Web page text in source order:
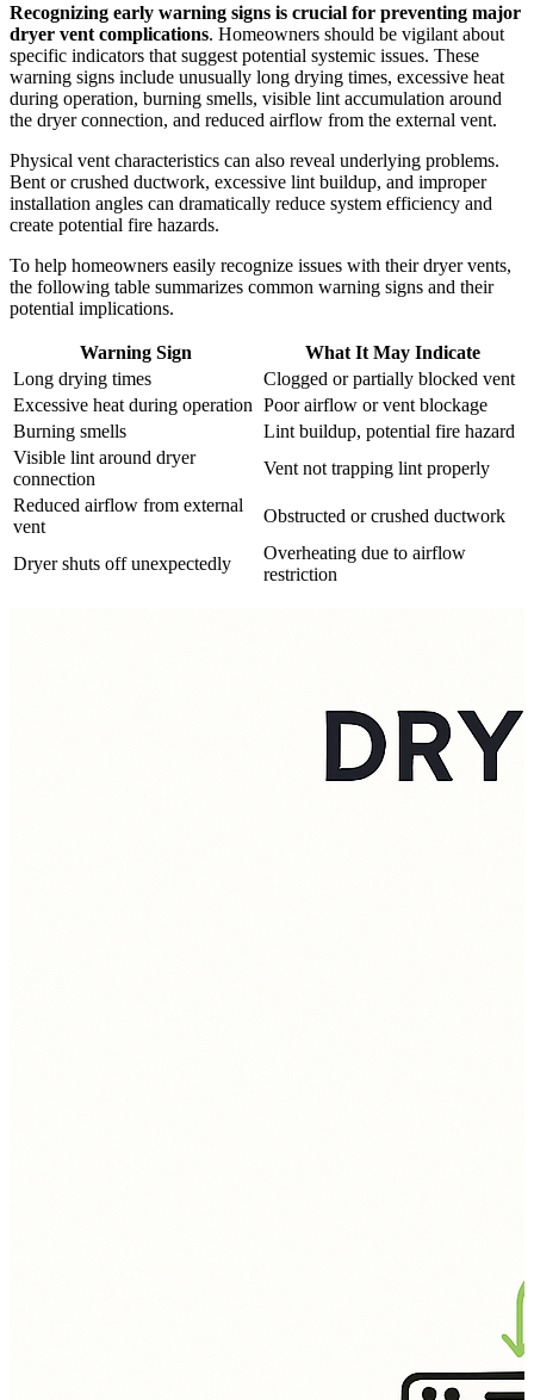
Recognizing early warning signs is crucial for preventing major
dryer vent complications. Homeowners should be vigilant about
specific indicators that suggest potential systemic issues. These
warning signs include unusually long drying times, excessive heat
during operation, burning smells, visible lint accumulation around
the dryer connection, and reduced airflow from the external vent.
Physical vent characteristics can also reveal underlying problems.
Bent or crushed ductwork, excessive lint buildup, and improper
installation angles can dramatically reduce system efficiency and
create potential fire hazards.
To help homeowners easily recognize issues with their dryer vents,
the following table summarizes common warning signs and their
potential implications.
Warning Sign
What It May Indicate
Long drying times
Clogged or partially blocked vent
Excessive heat during operation Poor airflow or vent blockage
Burning smells
Lint buildup, potential fire hazard
Visible lint around dryer
connection
Vent not trapping lint properly
Reduced airflow from external
vent
Obstructed or crushed ductwork
Dryer shuts off unexpectedly
Overheating due to airflow
restriction